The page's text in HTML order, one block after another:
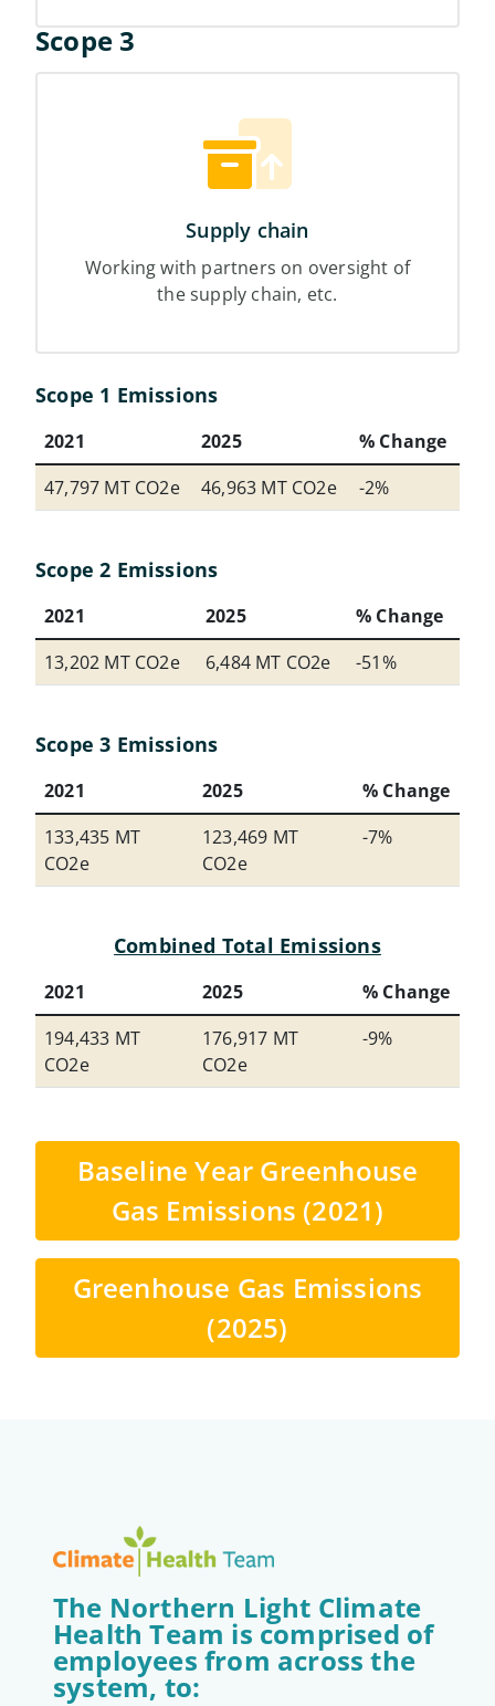
Scope 3
Supply chain
Working with partners on oversight of
the supply chain, etc.
Scope 1 Emissions
2021 2025
% Change
47,797 MT CO2e
46,963 MT CO2e -2%
Scope 2 Emissions
2021 2025
% Change
13,202 MT CO2e
6,484 MT CO2e -51%
Scope 3 Emissions
2021 2025
% Change
133,435 MT
CO2e
123,469 MT
CO2e
-7%
Combined Total Emissions
2021 2025
% Change
194,433 MT
CO2e
176,917 MT
CO2e
-9%
Baseline Year Greenhouse
Gas Emissions (2021)
Greenhouse Gas Emissions
(2025)
The Northern Light Climate
Health Team is comprised of
employees from across the
system, to: